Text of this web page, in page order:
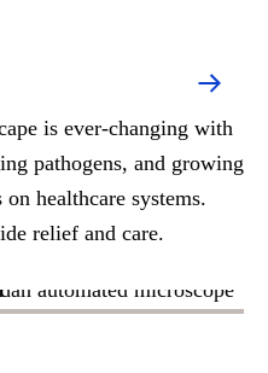
is ever-changing with
pathogens, and growing
on healthcare systems.
relief and care.